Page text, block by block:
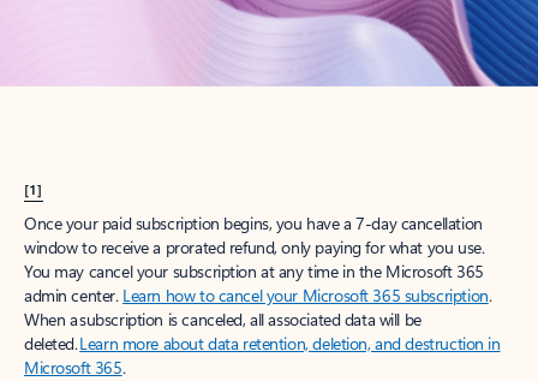
[1]
Once your paid subscription begins, you have a 7-day cancellation
window to receive a prorated refund, only paying for what you use.
You may cancel your subscription at any time in the Microsoft 365
admin center. Learn how to cancel your Microsoft 365 subscription.
When a subscription is canceled, all associated data will be
deleted.Learn more about data retention, deletion, and destruction in
Microsoft 365.